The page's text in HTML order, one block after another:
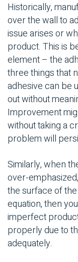
Historically,
over the wall to
issue arises or
product. This is
element – the
three things that
adhesive can be
out without
Improvement
without taking a
problem will
Similarly, when
over-
the surface of
equation, then
imperfect
properly due to
adequately.